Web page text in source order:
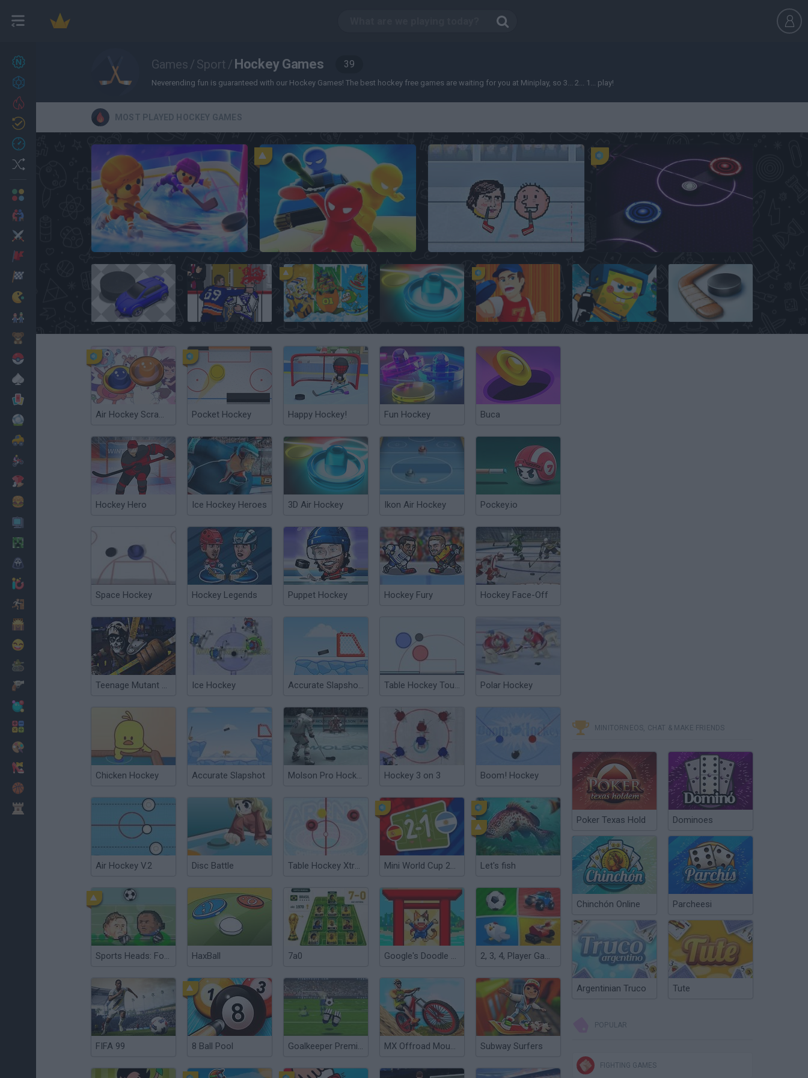
Trending
2 Players Games
Games / Sport / Hockey Games 39
Neverending fun is guaranteed with our Hockey Games! The best hockey free games are waiting for you at Miniplay, so 3... 2... 1... play!
MOST PLAYED HOCKEY GAMES
Hockey Brawl Mind Games for 2-3-4 Player Sports Heads: Ice Hockey Air Hockey
Pucks.io Goon Champions of the Chill Glow Air Hockey Nick Hockey Stars Hockey Stars
Air Hockey Scramble Pocket Hockey Happy Hockey! Fun Hockey Buca
Hockey Hero Ice Hockey Heroes 3D Air Hockey Ikon Air Hockey Pockey.io
Space Hockey Hockey Legends Puppet Hockey Hockey Fury Hockey Face-Off
Teenage Mutant Ninja Turtles: Casey Jones vs Evil Robot Ninjas Ice Hockey Accurate Slapshot Level Pack 2 Table Hockey Tournament Polar Hockey
Chicken Hockey Accurate Slapshot Molson Pro Hockey Hockey 3 on 3 Boom! Hockey
Air Hockey V.2 Disc Battle Table Hockey Xtreme Mini World Cup 2026 Let's fish
Sports Heads: Football Championship HaxBall 7a0 Google's Doodle Champion Island Games 2, 3, 4, Player Games
FIFA 99 8 Ball Pool Goalkeeper Premier MX Offroad Mountain Bike Subway Surfers
MINITORNEOS, CHAT & MAKE FRIENDS
Poker Texas Hold Dominoes
Chinchón Online Parcheesi
Argentinian Truco Tute
POPULAR
FIGHTING GAMES